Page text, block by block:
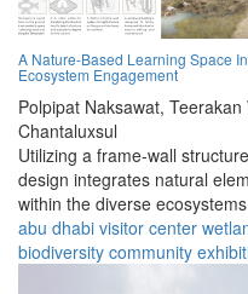
A Nature-Based Learning Space
Ecosystem Engagement
Polpipat Naksawat, Teerakan
Chantaluxsul
Utilizing a frame-wall
design integrates natural
within the diverse
abu dhabi visitor center
biodiversity community